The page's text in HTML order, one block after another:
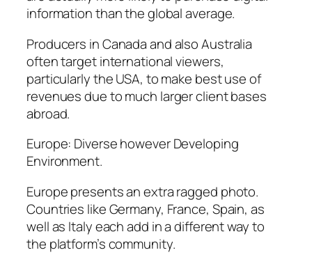
information than the global average.
Producers in Canada and also Australia
often target international viewers,
particularly the USA, to make best use of
revenues due to much larger client bases
abroad.
Europe: Diverse however Developing
Environment.
Europe presents an extra ragged photo.
Countries like Germany, France, Spain, as
well as Italy each add in a different way to
the platform’s community.